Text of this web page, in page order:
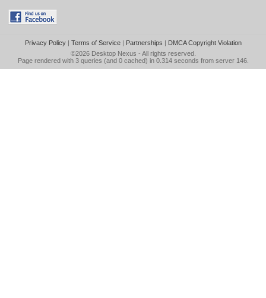
Privacy Policy| Terms of Service| Partnerships | DMCA Copyright Violation
©2026 Desktop Nexus - All rights reserved.
Page rendered with 3 queries (and 0 cached) in 0.314 seconds from server 146.